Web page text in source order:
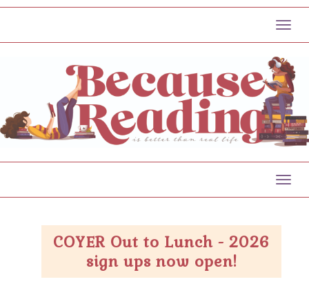
COYER Out to Lunch - 2026
sign ups now open!